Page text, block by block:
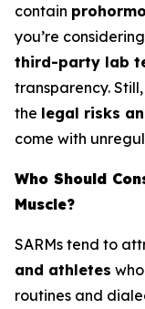
contain
you’re
third-party lab
transparency.
the legal risks
come with
Who Should
Muscle?
SARMs tend to
and athletes
routines and